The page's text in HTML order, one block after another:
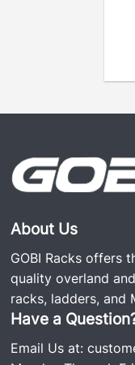
vibrations a car
We still have
VIEW GOBI
View Specifications
About Us
GOBI Racks offers
quality overland
racks, ladders, and
Have a
Email Us at: